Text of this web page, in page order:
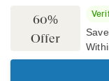
60%
Offer